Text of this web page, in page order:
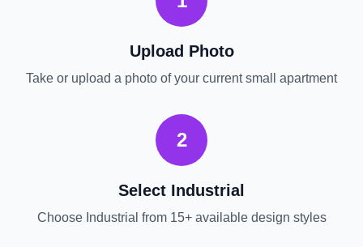
Upload Photo
Take or upload a photo of your currentsmall apartment
2
Select Industrial
Choose Industrial from 15+ available design styles